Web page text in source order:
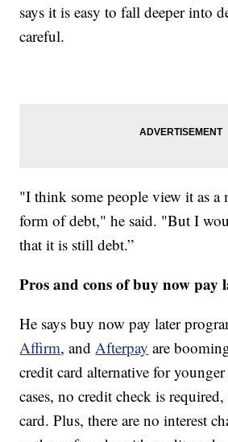
says it is easy to fall deeper into
careful.
"I think some people view it as a
form of debt," he said. "But I
that it is still debt.”
Pros and cons of buy now pay
He says buy now pay later
Affirm, and Afterpay are
credit card alternative for
cases, no credit check is
card. Plus, there are no interest